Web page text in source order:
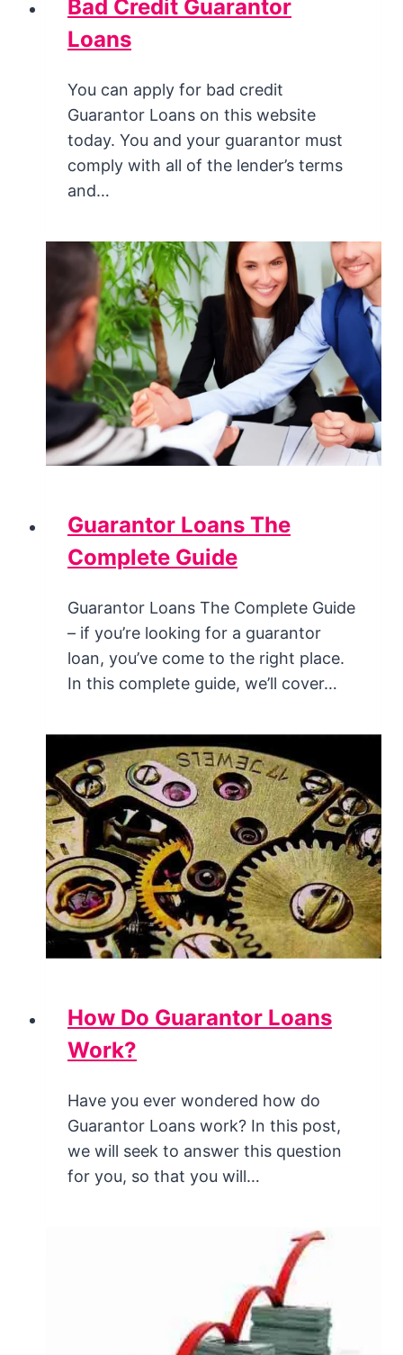
Bad Credit Guarantor
Loans
You can apply for bad credit
Guarantor Loans on this website
today. You and your guarantor must
comply with all of the lender’s terms
and…
Guarantor Loans The
Complete Guide
Guarantor Loans The Complete Guide
– if you’re looking for a guarantor
loan, you’ve come to the right place.
In this complete guide, we’ll cover…
How Do Guarantor Loans
Work?
Have you ever wondered how do
Guarantor Loans work? In this post,
we will seek to answer this question
for you, so that you will…